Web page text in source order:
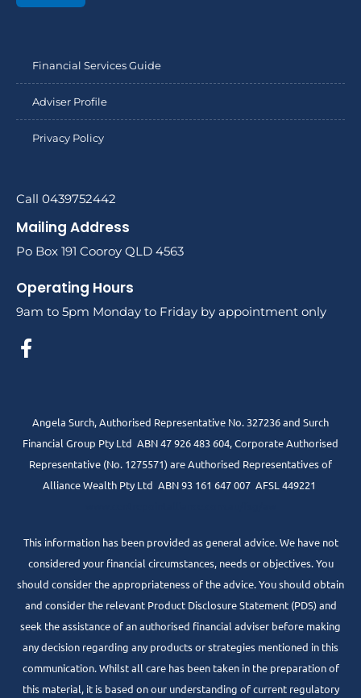
Financial Services Guide
Adviser Profile
Privacy Policy
Call 0439752442
Mailing Address
Po Box 191 Cooroy QLD 4563
Operating Hours
9am to 5pm Monday to Friday by appointment only
Angela Surch, Authorised Representative No. 327236 and Surch
Financial Group Pty Ltd ABN 47 926 483 604, Corporate Authorised
Representative (No. 1275571) are Authorised Representatives of
Alliance Wealth Pty Ltd ABN 93 161 647 007 AFSL 449221
This information has been provided as general advice. We have not
considered your financial circumstances, needs or objectives. You
should consider the appropriateness of the advice. You should obtain
and consider the relevant Product Disclosure Statement (PDS) and
seek the assistance of an authorised financial adviser before making
any decision regarding any products or strategies mentioned in this
communication. Whilst all care has been taken in the preparation of
this material, it is based on our understanding of current regulatory